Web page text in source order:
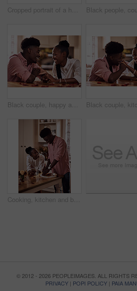
Cropped portrait of a handsome romantic young man smiling while holding a bunch of roses in his kitchen at home
Black couple, happy and holding hands in home for love, marriage and bonding for valentines day. African man, woman and together for healthy relationship, care and anniversary celebration in kitchen
Cooking, kitchen and black couple in house with wine cutting ingredients for romantic date night meal. Happy, phone and African man and woman preparing dinner or supper together with online recipe.
© 2012 - 2026 PEOPLEIMAGES. ALL RIGHTS
PRIVACY | POPI POLICY | PAIA